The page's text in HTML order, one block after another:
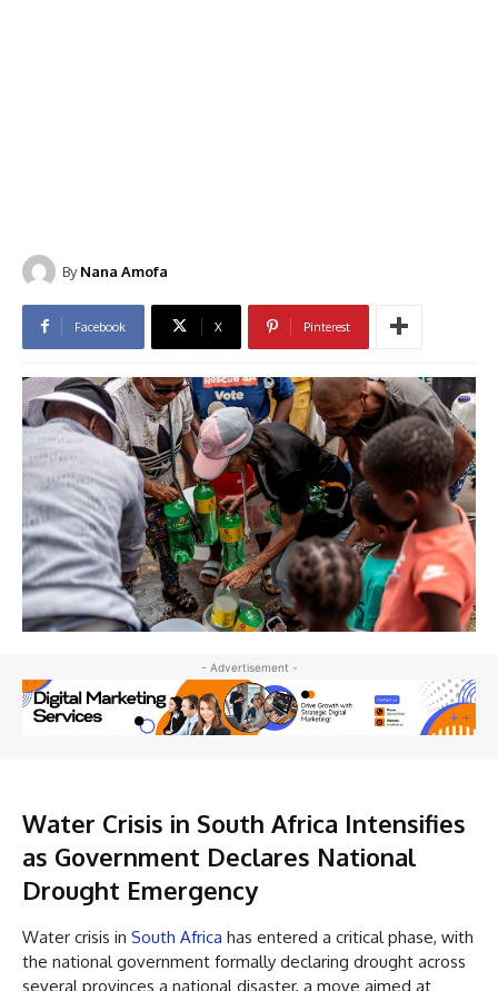
By Nana Amofa
Facebook X Pinterest
- Advertisement -
Water Crisis in South Africa Intensifies
as Government Declares National
Drought Emergency
Water crisis in South Africa has entered a critical phase, with
the national government formally declaring drought across
several provinces a national disaster, a move aimed at